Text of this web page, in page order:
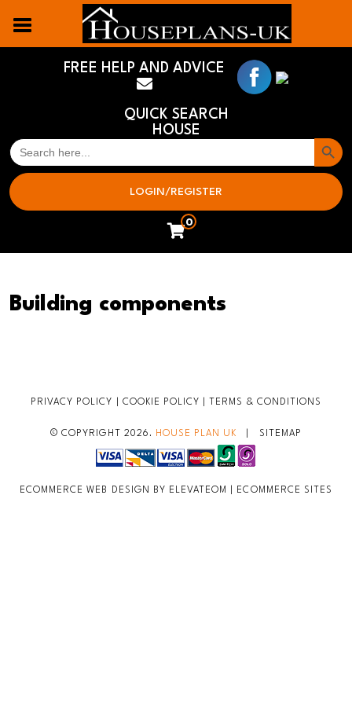
FREE HELP AND ADVICE
QUICK SEARCH
HOUSE
SEARCH
FOR:
Search
LOGIN/REGISTER
0
Building components
PRIVACY POLICY COOKIE POLICY TERMS & CONDITIONS
© COPYRIGHT 2026. HOUSE PLAN UK SITEMAP
ECOMMERCE WEB DESIGN BY ELEVATEOM | ECOMMERCE SITES